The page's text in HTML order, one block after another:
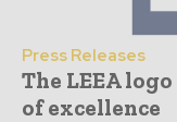
Press Releases
The LEEA
of excellence